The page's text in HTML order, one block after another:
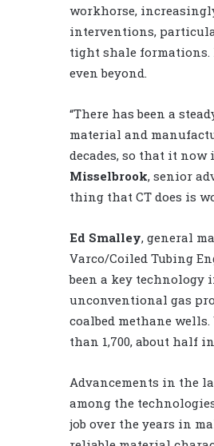
workhorse,
interventions,
tight shale formations.
even beyond.
“There has been a
material and
decades, so that it now
Misselbrook, senior
thing that CT does is
Ed Smalley, general
Varco/Coiled Tubing
been a key technology
unconventional gas
coalbed methane
than 1,700, about half
Advancements in the
among the
job over the years in